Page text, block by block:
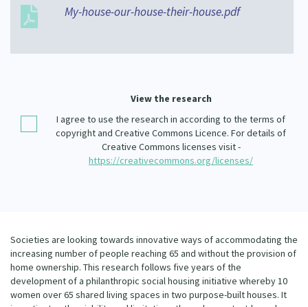
What Works: Evaluating your impact
Critical Tiriti Analysis
Donate
Our History
Our Supporters
My-house-our-house-their-house.pdf
View the research
I agree to use the research in according to the terms of
copyright and Creative Commons Licence. For details of
Creative Commons licenses visit -
https://creativecommons.org/licenses/
Societies are looking towards innovative ways of accommodating the
increasing number of people reaching 65 and without the provision of
home ownership. This research follows five years of the
development of a philanthropic social housing initiative whereby 10
women over 65 shared living spaces in two purpose-built houses. It